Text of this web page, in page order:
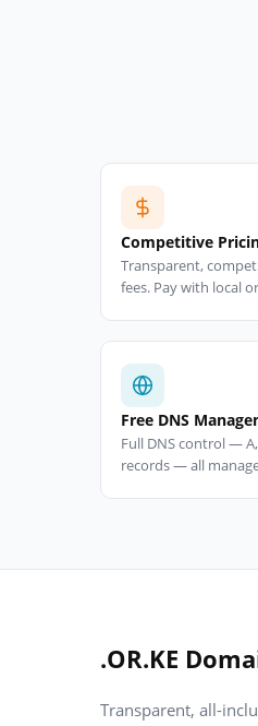
Competitive
Transparent,
fees. Pay with local
Free DNS
Full DNS control — A,
records — all
.OR.KE
Transparent, all-